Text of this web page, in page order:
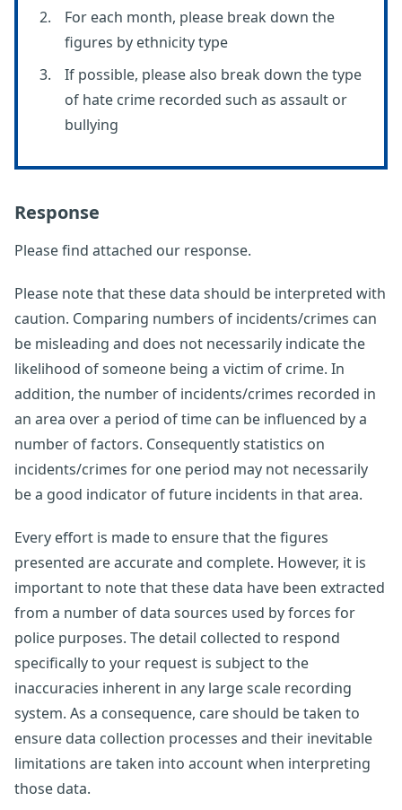
For each month, please break down the
figures by ethnicity type
If possible, please also break down the type
of hate crime recorded such as assault or
bullying
Response
Please find attached our response.
Please note that these data should be interpreted with
caution. Comparing numbers of incidents/crimes can
be misleading and does not necessarily indicate the
likelihood of someone being a victim of crime. In
addition, the number of incidents/crimes recorded in
an area over a period of time can be influenced by a
number of factors. Consequently statistics on
incidents/crimes for one period may not necessarily
be a good indicator of future incidents in that area.
Every effort is made to ensure that the figures
presented are accurate and complete. However, it is
important to note that these data have been extracted
from a number of data sources used by forces for
police purposes. The detail collected to respond
specifically to your request is subject to the
inaccuracies inherent in any large scale recording
system. As a consequence, care should be taken to
ensure data collection processes and their inevitable
limitations are taken into account when interpreting
those data.